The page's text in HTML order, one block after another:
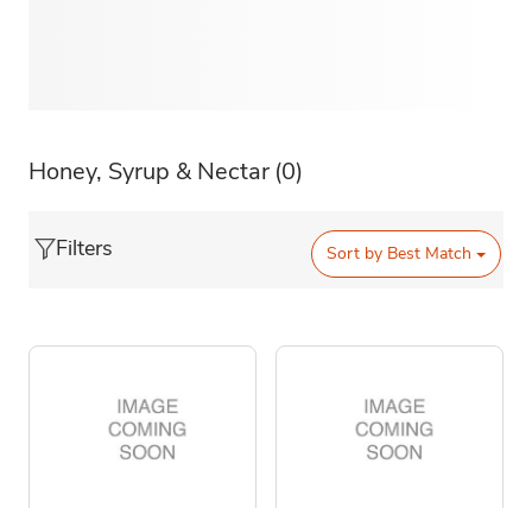
Honey, Syrup & Nectar (0)
Filters Sort by Best Match